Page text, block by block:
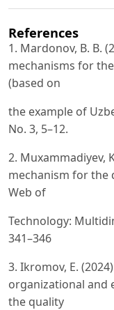
References
1. Mardonov, B. B.
mechanisms for
(based on
the example of
No. 3, 5–12.
2. Muxammadiyev,
mechanism for the
Web of
Technology:
341–346
3. Ikromov, E.
organizational and
the quality